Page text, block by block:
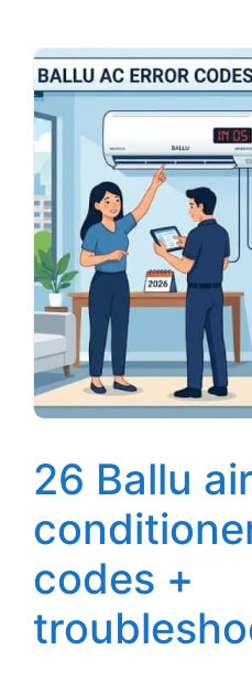
26 Ballu air
codes +